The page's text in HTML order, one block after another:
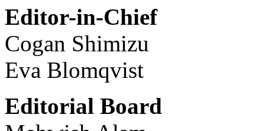
Editor-in-Chief
Cogan Shimizu
Eva Blomqvist
Editorial Board